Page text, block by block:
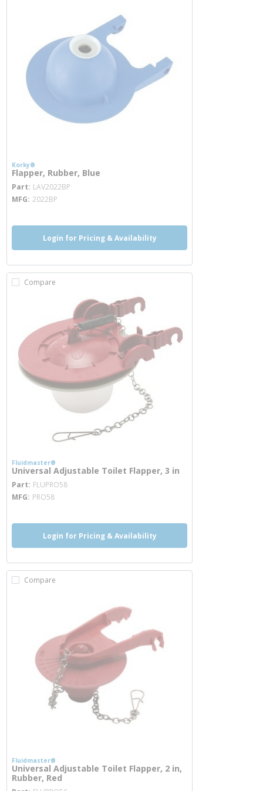
Korky®
Flapper, Rubber, Blue
Part LAV2022BP
MFG 2022BP
Login for Pricing & Availability
Compare
Fluidmaster®
Universal Adjustable Toilet Flapper, 3 in
Part FLUPRO58
MFG PRO58
Login for Pricing & Availability
Compare
Fluidmaster®
Universal Adjustable Toilet Flapper, 2 in,
Rubber, Red